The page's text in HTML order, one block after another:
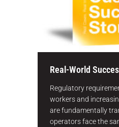
Real-World
Regulatory
workers and
are fundamentally
operators face the